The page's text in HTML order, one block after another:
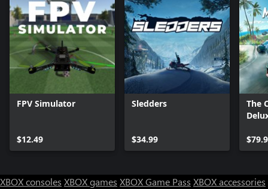
FPV Simulator
$12.49
Sledders
$34.99
The
XBOX consoles XBOX games XBOX Game Pass XBOX accessories